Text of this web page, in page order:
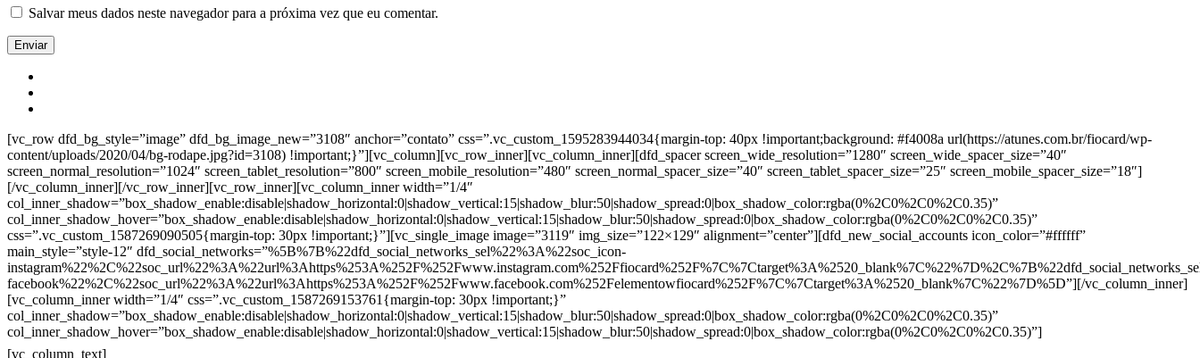
Salvar meus dados neste navegador para a próxima vez que eu comentar.
[vc_row dfd_bg_style=”image” dfd_bg_image_new=”3108″ anchor=”contato” css=”.vc_custom_1595283944034{margin-top: 40px !important;background: #f4008a url(https://atunes.com.br/fiocard/wp-
content/uploads/2020/04/bg-rodape.jpg?id=3108) !important;}”][vc_column][vc_row_inner][vc_column_inner][dfd_spacer screen_wide_resolution=”1280″ screen_wide_spacer_size=”40″
screen_normal_resolution=”1024″ screen_tablet_resolution=”800″ screen_mobile_resolution=”480″ screen_normal_spacer_size=”40″ screen_tablet_spacer_size=”25″ screen_mobile_spacer_size=”18″]
[/vc_column_inner][/vc_row_inner][vc_row_inner][vc_column_inner width=”1/4″
col_inner_shadow=”box_shadow_enable:disable|shadow_horizontal:0|shadow_vertical:15|shadow_blur:50|shadow_spread:0|box_shadow_color:rgba(0%2C0%2C0%2C0.35)”
col_inner_shadow_hover=”box_shadow_enable:disable|shadow_horizontal:0|shadow_vertical:15|shadow_blur:50|shadow_spread:0|box_shadow_color:rgba(0%2C0%2C0%2C0.35)”
css=”.vc_custom_1587269090505{margin-top: 30px !important;}”][vc_single_image image=”3119″ img_size=”122×129″ alignment=”center”][dfd_new_social_accounts icon_color=”#ffffff”
main_style=”style-12″ dfd_social_networks=”%5B%7B%22dfd_social_networks_sel%22%3A%22soc_icon-
facebook%22%2C%22soc_url%22%3A%22url%3Ahttps%253A%252F%252Fwww.facebook.com%252Felementowfiocard%252F%7C%7Ctarget%3A%2520_blank%7C%22%7D%5D”][/vc_column_inner]
[vc_column_inner width=”1/4″ css=”.vc_custom_1587269153761{margin-top: 30px !important;}”
col_inner_shadow=”box_shadow_enable:disable|shadow_horizontal:0|shadow_vertical:15|shadow_blur:50|shadow_spread:0|box_shadow_color:rgba(0%2C0%2C0%2C0.35)”
col_inner_shadow_hover=”box_shadow_enable:disable|shadow_horizontal:0|shadow_vertical:15|shadow_blur:50|shadow_spread:0|box_shadow_color:rgba(0%2C0%2C0%2C0.35)”]
[vc_column_text]